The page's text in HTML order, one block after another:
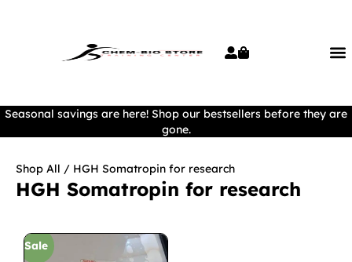
Seasonal savings are here! Shop our bestsellers before they are
gone.
Shop All / HGH Somatropin for research
HGH Somatropin for research
Sale